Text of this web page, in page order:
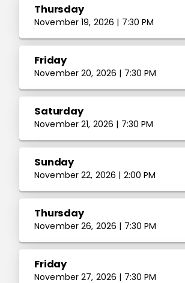
Thursday
November 19, 2026 | 7:30 PM
Friday
November 20, 2026 | 7:30 PM
Saturday
November 21, 2026 | 7:30 PM
Sunday
November 22, 2026 | 2:00 PM
Thursday
November 26, 2026 | 7:30 PM
Friday
November 27, 2026 | 7:30 PM